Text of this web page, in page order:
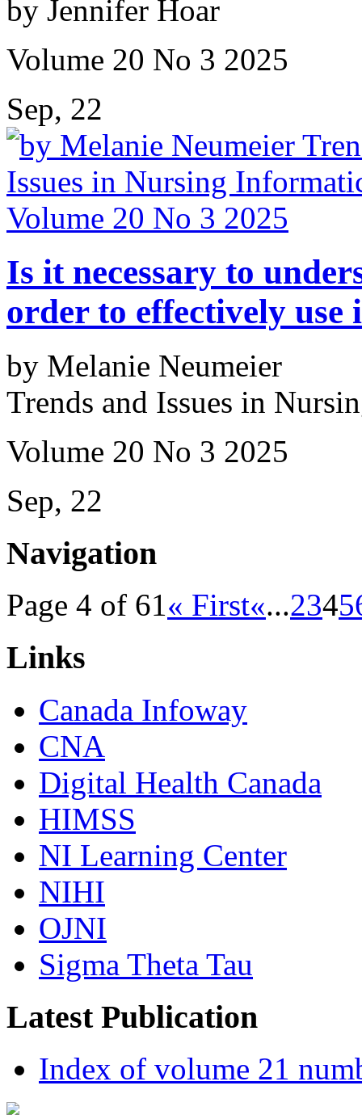
by Jennifer Hoar
Volume 20 No 3 2025
Sep, 22
Is it necessary to
order to effectively use
by Melanie Neumeier
Trends and Issues in
Volume 20 No 3 2025
Sep, 22
Navigation
Page 4 of 61« First«...2345
Links
Canada Infoway
CNA
Digital Health Canada
HIMSS
NI Learning Center
NIHI
OJNI
Sigma Theta Tau
Latest Publication
Index of volume 21